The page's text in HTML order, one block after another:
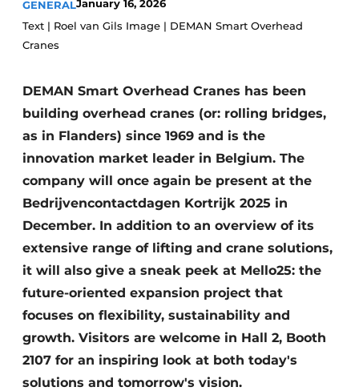
Privacy / Cookie statement
Register a job
GENERALJanuary 16, 2026
Text | Roel van Gils Image | DEMAN Smart Overhead
Cranes
DEMAN Smart Overhead Cranes has been
building overhead cranes (or: rolling bridges,
as in Flanders) since 1969 and is the
innovation market leader in Belgium. The
company will once again be present at the
Bedrijvencontactdagen Kortrijk 2025 in
December. In addition to an overview of its
extensive range of lifting and crane solutions,
it will also give a sneak peek at Mello25: the
future-oriented expansion project that
focuses on flexibility, sustainability and
growth. Visitors are welcome in Hall 2, Booth
2107 for an inspiring look at both today's
solutions and tomorrow's vision.